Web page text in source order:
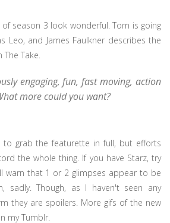
season 3 look wonderful. Tom is going
Leo, and James Faulkner describes the
Take.
engaging, fun, fast moving, action
more could you want?
to grab the featurette in full, but efforts
the whole thing. If you have Starz, try
warn that 1 or 2 glimpses appear to be
sadly. Though, as I haven't seen any
they are spoilers. More gifs of the new
my Tumblr.